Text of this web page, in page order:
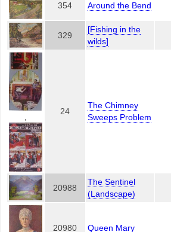
354 Around the Bend
329
[Fishing in the
wilds]
24
The Chimney
Sweeps Problem
20988
The Sentinel
(Landscape)
20980 Queen Mary